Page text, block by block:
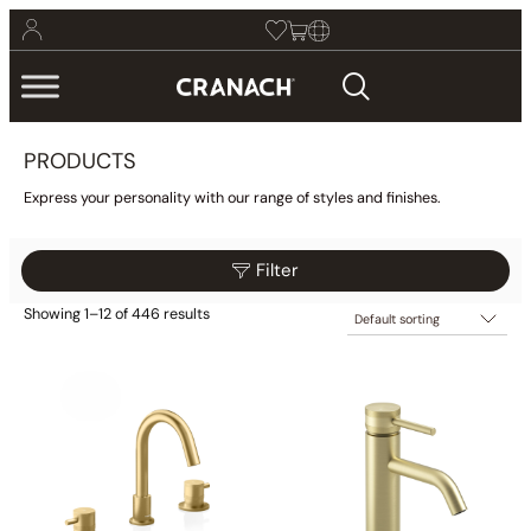
PRODUCTS
Express your personality with our range of styles and finishes.
Filter
$25 $2,775
Showing 1–12 of 446 results